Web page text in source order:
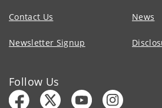
Contact Us News
Newsletter Signup
Follow Us